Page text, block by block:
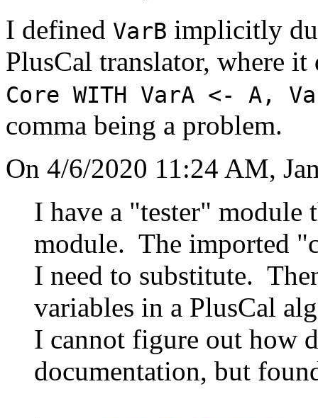
I defined VarB implicitly
PlusCal translator, where
Core WITH VarA <- A,
comma being a problem.
On 4/6/2020 11:24 AM,
I have a "tester" module
module. The imported
I need to substitute.
variables in a PlusCal
I cannot figure out how
documentation, but